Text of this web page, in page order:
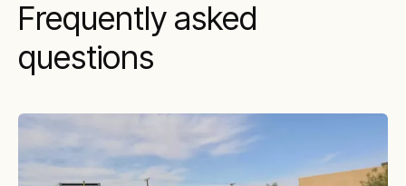
Frequently asked
questions